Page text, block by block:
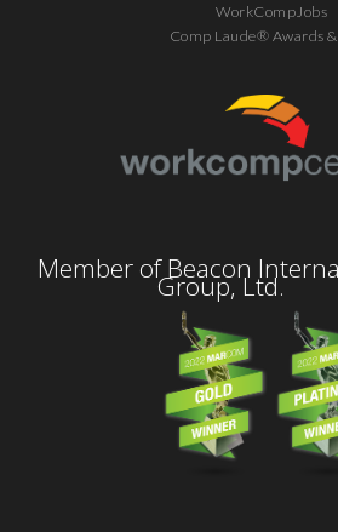
WorkCompJobs
Comp Laude® Awards
Member of Beacon
Group, Ltd.